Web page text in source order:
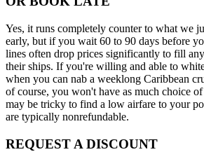
Yes, it runs completely counter to what we
early, but if you wait 60 to 90 days before
lines often drop prices significantly to fill
their ships. If you're willing and able to
when you can nab a weeklong Caribbean
of course, you won't have as much choice
may be tricky to find a low airfare to your
are typically nonrefundable.
REQUEST A DISCOUNT